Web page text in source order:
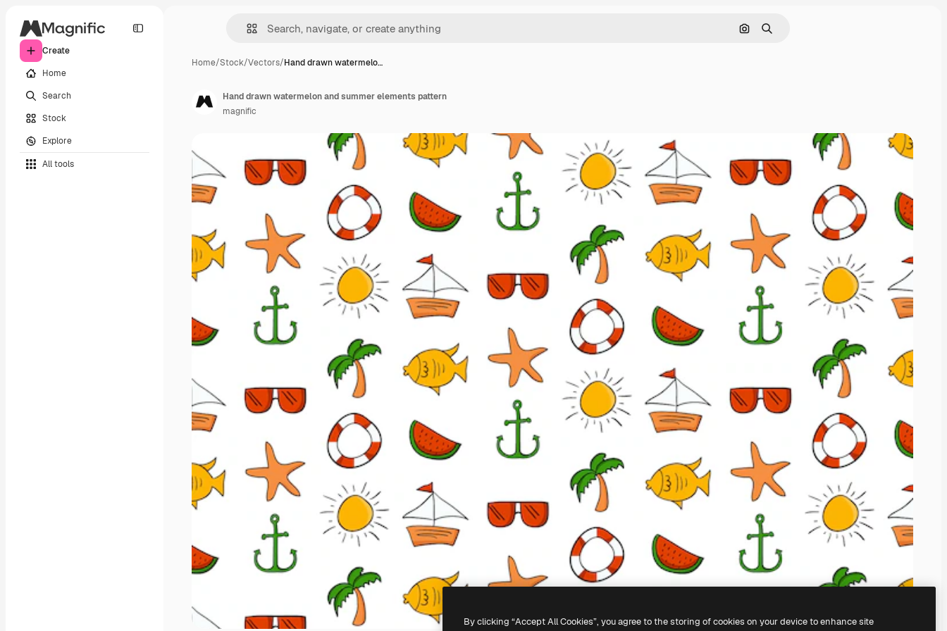
Create
Home
Search
Stock
Explore
All tools
Search by image
Search
Home/Stock/Vectors/Hand drawn watermelo…
Hand drawn watermelon and summer elements pattern
magnific
By clicking “Accept All Cookies”, you agree to the storing of cookies on your device to enhance site